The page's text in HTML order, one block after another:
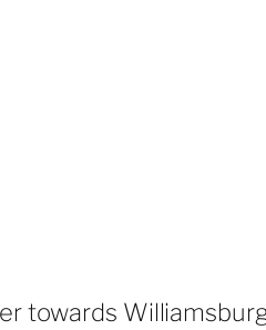
towards